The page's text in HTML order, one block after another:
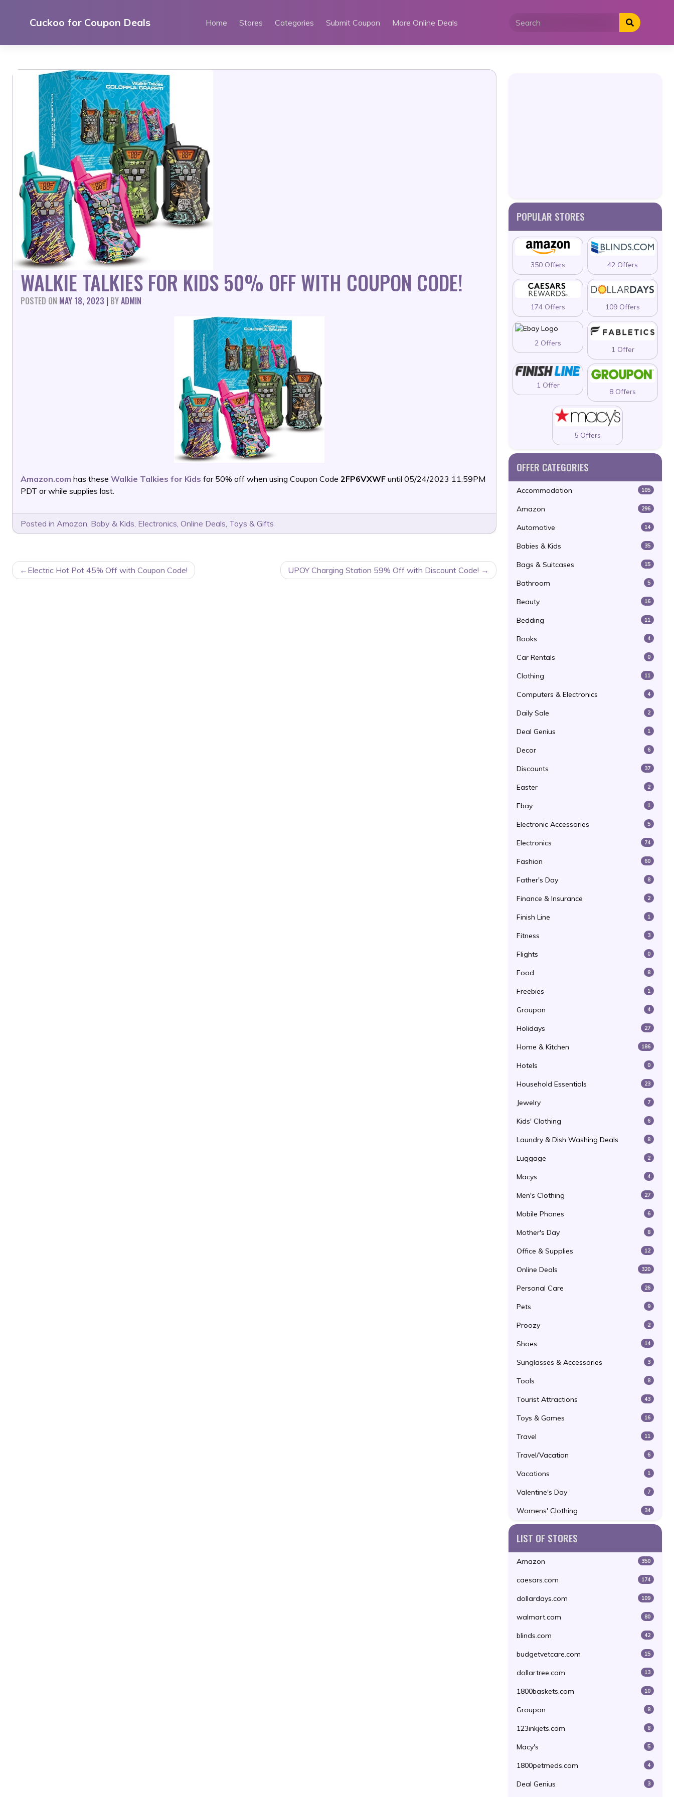
Cuckoo for Coupon Deals Home Stores Categories Submit Coupon More Online Deals
WALKIE TALKIES FOR KIDS 50% OFF WITH COUPON CODE!
POSTED ON MAY 18, 2023 | BYADMIN
Amazon.com has these Walkie Talkies for Kids for 50% off when using Coupon Code 2FP6VXWF until 05/24/2023 11:59PM
PDT or while supplies last.
Posted in Amazon Baby & Kids Electronics Online Deals Toys & Gifts
POSTElectric Hot Pot 45% Off with Coupon Code! UPOY Charging Station 59% Off with Discount Code!
POPULAR STORES
350 Offers 42 Offers
174 Offers 109 Offers
2 Offers
1 Offer
1 Offer
8 Offers
5 Offers
OFFER CATEGORIES
Accommodation 105
Amazon 296
Automotive 14
Babies & Kids 35
Bags & Suitcases 15
Bathroom 5
Beauty 16
Bedding 11
Books 4
Car Rentals 0
Clothing 11
Computers & Electronics 4
Daily Sale 2
Deal Genius 1
Decor 6
Discounts 37
Easter 2
Ebay 1
Electronic Accessories 5
Electronics 74
Fashion 60
Father's Day 8
Finance & Insurance 2
Finish Line 1
Fitness 3
Flights 0
Food 8
Freebies 1
Groupon 4
Holidays 27
Home & Kitchen 186
Hotels 0
Household Essentials 23
Jewelry 7
Kids' Clothing 6
Laundry & Dish Washing Deals 8
Luggage 2
Macys 4
Men's Clothing 27
Mobile Phones 6
Mother's Day 8
Office & Supplies 12
Online Deals 320
Personal Care 26
Pets 9
Proozy 2
Shoes 14
Sunglasses & Accessories 3
Tools 8
Tourist Attractions 43
Toys & Games 16
Travel 11
Travel/Vacation 6
Vacations 1
Valentine's Day 7
Womens' Clothing 34
LIST OF STORES
Amazon 350
caesars.com 174
dollardays.com 109
walmart.com 80
blinds.com 42
budgetvetcare.com 15
dollartree.com 13
1800baskets.com 10
Groupon 8
123inkjets.com 8
Macy's 5
1800petmeds.com 4
Deal Genius 3